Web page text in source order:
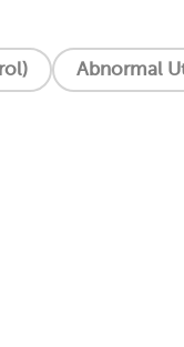
Abnormal